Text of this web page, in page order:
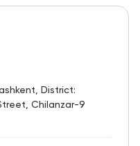
District:
Chilanzar-9